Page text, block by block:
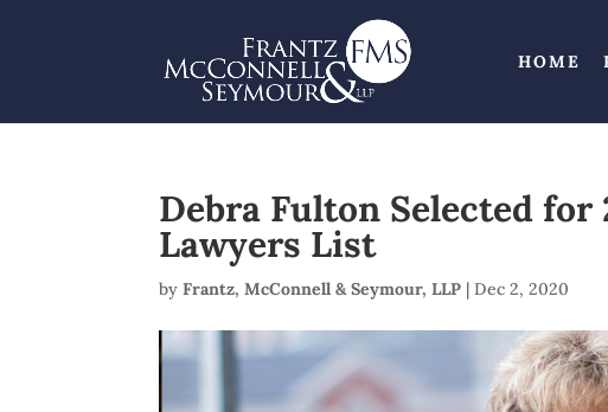
HOME
Debra Fulton Selected
Lawyers List
byFrantz, McConnell & Seymour, LLP |Dec 2, 2020